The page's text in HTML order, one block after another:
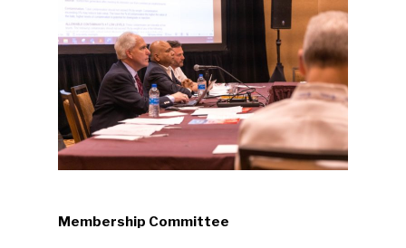
Membership Committee